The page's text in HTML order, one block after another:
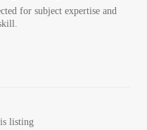
for subject expertise and
listing